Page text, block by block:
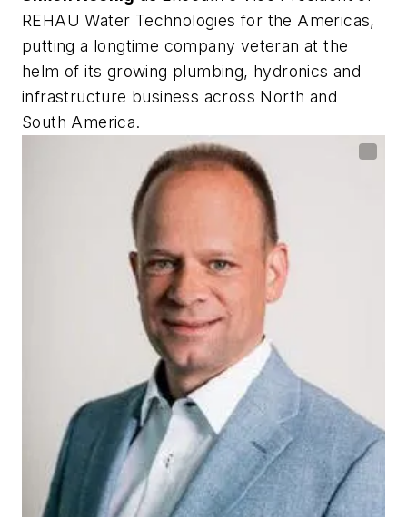
REHAU Water Technologies for the Americas,
putting a longtime company veteran at the
helm of its growing plumbing, hydronics and
infrastructure business across North and
South America.